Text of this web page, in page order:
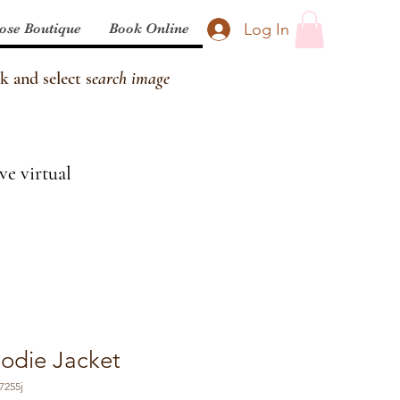
Log In
Boutique Book Online
and select search image
virtual
Jacket